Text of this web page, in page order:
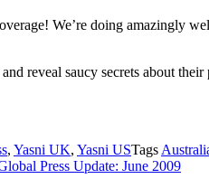
We’re doing amazingly
reveal saucy secrets about
, Yasni UK, Yasni USTags
Press Update: June 2009